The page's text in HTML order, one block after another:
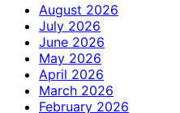
August 2026
July 2026
June 2026
May 2026
April 2026
March 2026
February 2026